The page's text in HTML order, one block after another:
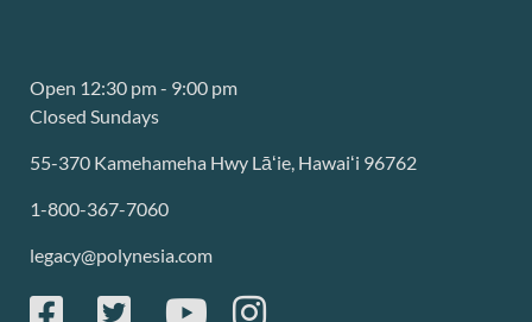
Open 12:30 pm - 9:00 pm
Closed Sundays
55-370 Kamehameha Hwy Lāʻie, Hawaiʻi 96762
1-800-367-7060
legacy@polynesia.com